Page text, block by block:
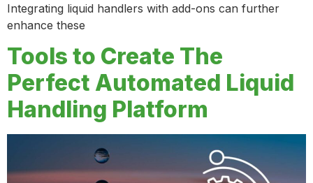
Integrating liquid handlers with add-ons can further
enhance these
Tools to Create The
Perfect Automated Liquid
Handling Platform